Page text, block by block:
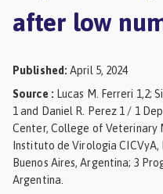
Industry
Industry
Dairy
Cattle
Animal
Feed
after low
Published: April 5, 2024
Source : Lucas M. Ferreri 1,2;
1 and Daniel R. Perez 1 / 1
Center, College of Veterinary
Instituto de Virologia
Buenos Aires, Argentina; 3
Argentina.